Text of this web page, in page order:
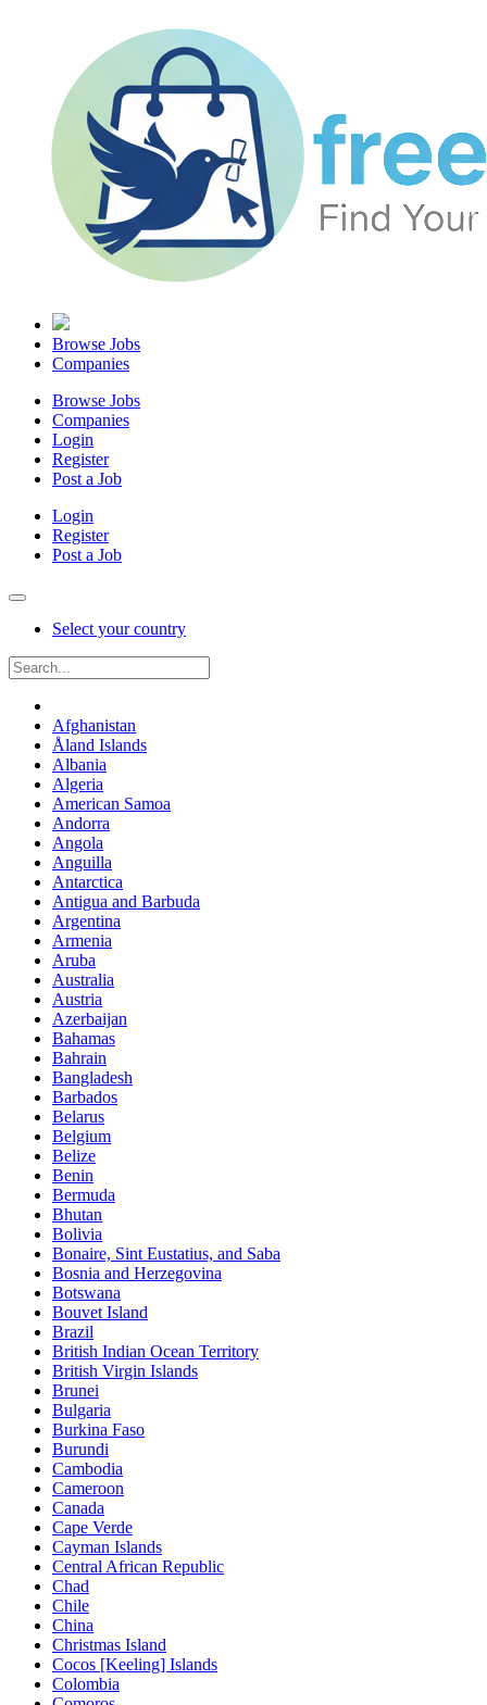
Browse Jobs
Companies
Browse Jobs
Companies
Login
Register
Post a Job
Login
Register
Post a Job
Select your country
Afghanistan
Åland Islands
Albania
Algeria
American Samoa
Andorra
Angola
Anguilla
Antarctica
Antigua and Barbuda
Argentina
Armenia
Aruba
Australia
Austria
Azerbaijan
Bahamas
Bahrain
Bangladesh
Barbados
Belarus
Belgium
Belize
Benin
Bermuda
Bhutan
Bolivia
Bonaire, Sint Eustatius, and Saba
Bosnia and Herzegovina
Botswana
Bouvet Island
Brazil
British Indian Ocean Territory
British Virgin Islands
Brunei
Bulgaria
Burkina Faso
Burundi
Cambodia
Cameroon
Canada
Cape Verde
Cayman Islands
Central African Republic
Chad
Chile
China
Christmas Island
Cocos [Keeling] Islands
Colombia